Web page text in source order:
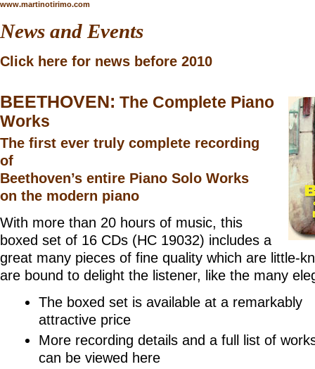
www.martinotirimo.com
News and Events
Click here for news before 2010
BEETHOVEN: The Complete Piano
Works
The first ever truly complete recording
of
Beethoven’s entire Piano Solo Works
on the modern piano
With more than 20 hours of music, this
boxed set of 16 CDs (HC 19032) includes a
great many pieces of fine quality which are little-
are bound to delight the listener, like the many
The boxed set is available at a remarkably
attractive price
More recording details and a full list of
can be viewed here